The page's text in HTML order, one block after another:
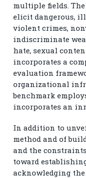
multiple fields. The
elicit dangerous,
violent crimes,
indiscriminate
hate, sexual
incorporates a
evaluation
organizational
benchmark
incorporates an
In addition to
method and of
and the
toward
acknowledging